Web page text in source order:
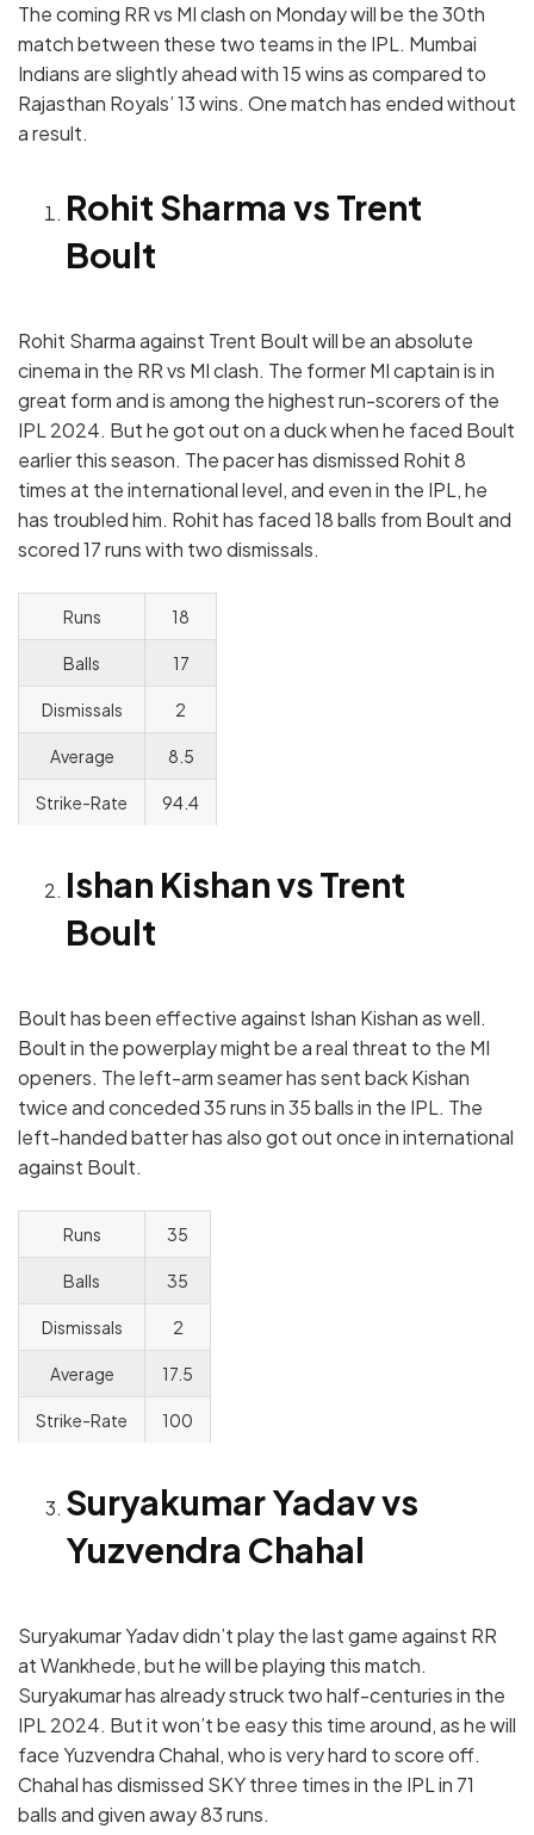
The coming RR vs MI clash on Monday will be the 30th
match between these two teams in the IPL. Mumbai
Indians are slightly ahead with 15 wins as compared to
Rajasthan Royals’ 13 wins. One match has ended without
a result.
Rohit Sharma vs Trent
Boult
Rohit Sharma against Trent Boult will be an absolute
cinema in the RR vs MI clash. The former MI captain is in
great form and is among the highest run-scorers of the
IPL 2024. But he got out on a duck when he faced Boult
earlier this season. The pacer has dismissed Rohit 8
times at the international level, and even in the IPL, he
has troubled him. Rohit has faced 18 balls from Boult and
scored 17 runs with two dismissals.
Runs 18
Balls 17
Dismissals 2
Average 8.5
Strike-Rate 94.4
Ishan Kishan vs Trent
Boult
Boult has been effective against Ishan Kishan as well.
Boult in the powerplay might be a real threat to the MI
openers. The left-arm seamer has sent back Kishan
twice and conceded 35 runs in 35 balls in the IPL. The
left-handed batter has also got out once in international
against Boult.
Runs 35
Balls 35
Dismissals 2
Average 17.5
Strike-Rate 100
Suryakumar Yadav vs
Yuzvendra Chahal
Suryakumar Yadav didn’t play the last game against RR
at Wankhede, but he will be playing this match.
Suryakumar has already struck two half-centuries in the
IPL 2024. But it won’t be easy this time around, as he will
face Yuzvendra Chahal, who is very hard to score off.
Chahal has dismissed SKY three times in the IPL in 71
balls and given away 83 runs.